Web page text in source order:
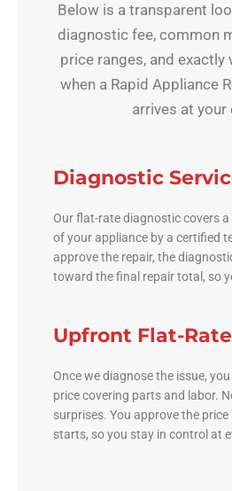
Below is a transparent
diagnostic fee, common
price ranges, and exactly
when a Rapid Appliance
arrives at your
Diagnostic
Our flat-rate diagnostic covers
of your appliance by a certified
approve the repair, the
toward the final repair total, so
Upfront Flat-
Once we diagnose the issue,
price covering parts and labor.
surprises. You approve the
starts, so you stay in control at